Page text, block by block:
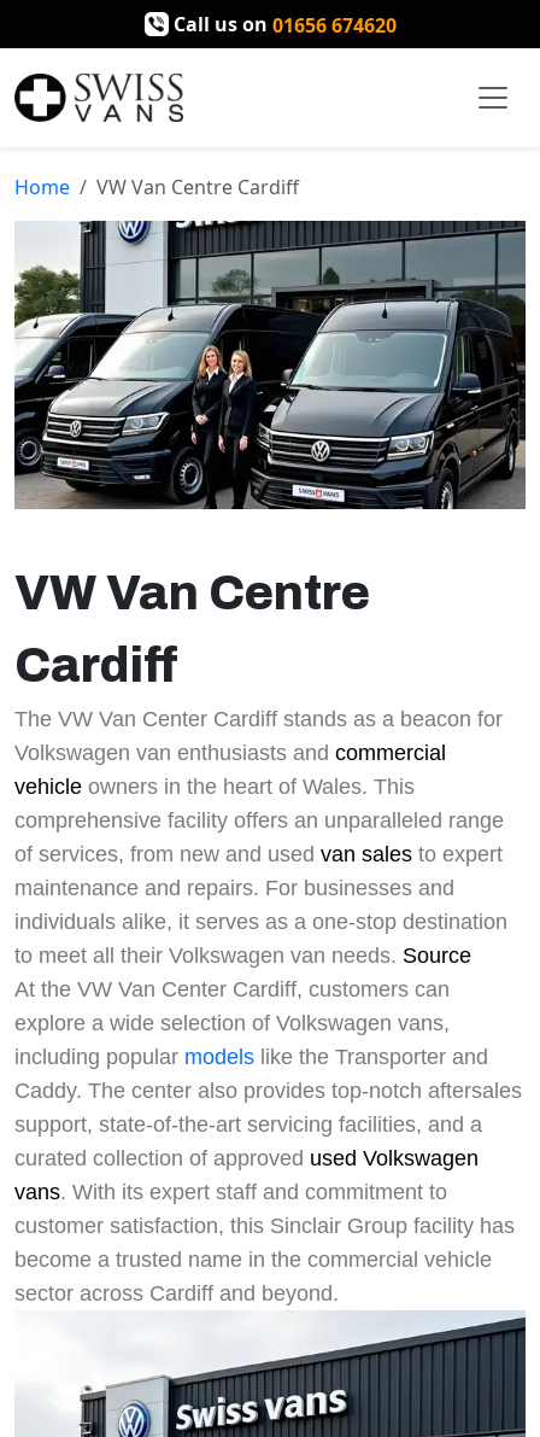
Call us on 01656 674620
Home VW Van Centre Cardiff
VW Van Centre
Cardiff
The VW Van Center Cardiff stands as a beacon for
Volkswagen van enthusiasts and commercial
vehicle owners in the heart of Wales. This
comprehensive facility offers an unparalleled range
of services, from new and used van sales to expert
maintenance and repairs. For businesses and
individuals alike, it serves as a one-stop destination
to meet all their Volkswagen van needs. Source
At the VW Van Center Cardiff, customers can
explore a wide selection of Volkswagen vans,
including popular models like the Transporter and
Caddy. The center also provides top-notch aftersales
support, state-of-the-art servicing facilities, and a
curated collection of approved used Volkswagen
vans. With its expert staff and commitment to
customer satisfaction, this Sinclair Group facility has
become a trusted name in the commercial vehicle
sector across Cardiff and beyond.